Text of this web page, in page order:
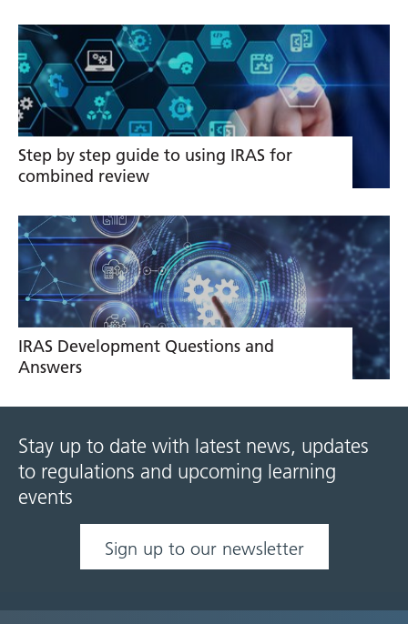
Related
links
Step by step guide to using IRAS for
combined review
IRAS Development Questions and
Answers
Stay up to date with latest news, updates
to regulations and upcoming learning
events
Sign up to our newsletter